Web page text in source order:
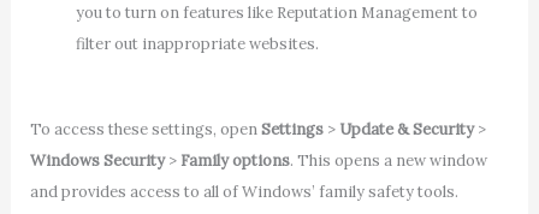
you to turn on features like Reputation Management to
filter out inappropriate websites.
To access these settings, openSettings > Update & Security>
Windows Security> Family options. This opens a new window
and provides access to all of Windows’ family safety tools.